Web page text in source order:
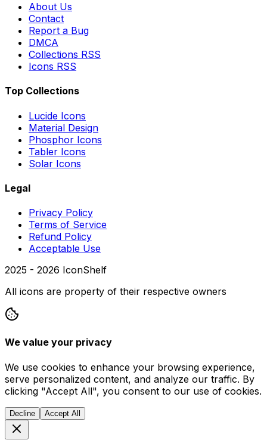
About Us
Contact
Report a Bug
DMCA
Collections RSS
Icons RSS
Top Collections
Lucide Icons
Material Design
Phosphor Icons
Tabler Icons
Solar Icons
Legal
Privacy Policy
Terms of Service
Refund Policy
Acceptable Use
2025 - 2026 IconShelf
All icons are property of their respective owners
We value your privacy
We use cookies to enhance your browsing experience,
serve personalized content, and analyze our traffic. By
clicking "Accept All", you consent to our use of cookies.
Decline Accept All